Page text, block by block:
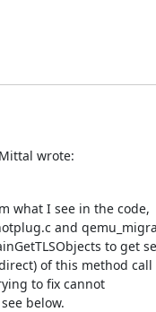
wrote:
what I see in the code,
and
to get
of this method call
to fix cannot
below.